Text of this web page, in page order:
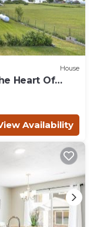
House
Heart Of
Availability